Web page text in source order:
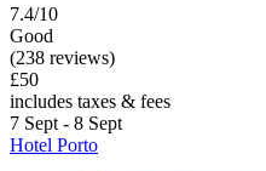
7.4/10
Good
(238 reviews)
£50
includes taxes & fees
7 Sept - 8 Sept
Hotel Porto